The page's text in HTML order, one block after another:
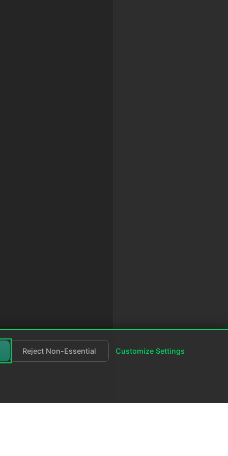
Reject Non-Essential Customize Settings